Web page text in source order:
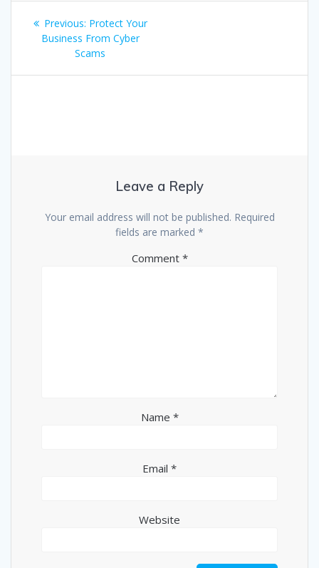
Post
navigation
Previous: Previous
post:
Protect Your
Business From Cyber
Scams
Leave a Reply
Your email address will not be published. Required
fields are marked *
Comment *
Name *
Email *
Website